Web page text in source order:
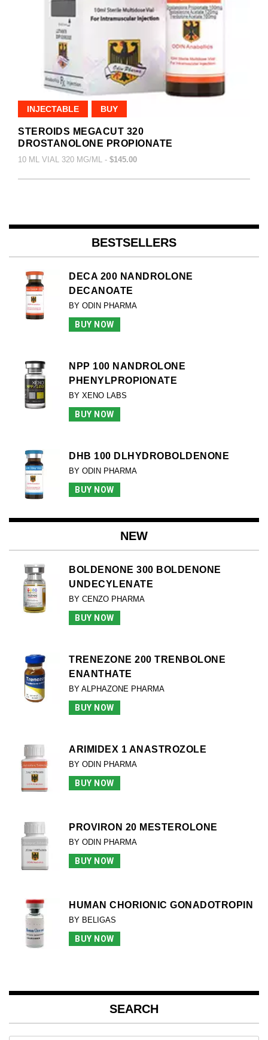
INJECTABLE BUY
STEROIDS MEGACUT 320
DROSTANOLONE PROPIONATE
10 ML VIAL 320 MG/ML - $145.00
BESTSELLERS
DECA 200 NANDROLONE
DECANOATE
BY ODIN PHARMA
BUY NOW
NPP 100 NANDROLONE
PHENYLPROPIONATE
BY XENO LABS
BUY NOW
DHB 100 DLHYDROBOLDENONE
BY ODIN PHARMA
BUY NOW
NEW
BOLDENONE 300 BOLDENONE
UNDECYLENATE
BY CENZO PHARMA
BUY NOW
TRENEZONE 200 TRENBOLONE
ENANTHATE
BY ALPHAZONE PHARMA
BUY NOW
ARIMIDEX 1 ANASTROZOLE
BY ODIN PHARMA
BUY NOW
PROVIRON 20 MESTEROLONE
BY ODIN PHARMA
BUY NOW
HUMAN CHORIONIC GONADOTROPIN
BY BELIGAS
BUY NOW
SEARCH